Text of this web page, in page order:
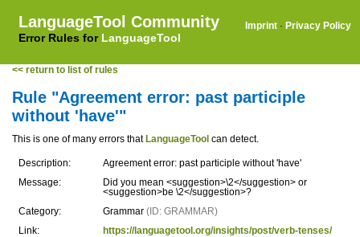
LanguageTool Community
Error Rules for LanguageTool
Imprint · Privacy Policy
<< return to list of rules
Rule "Agreement error: past participle
without 'have'"
This is one of many errors that LanguageTool can detect.
Description:
Agreement error: past participle without 'have'
Message:
Did you mean <suggestion>\2</suggestion> or
<suggestion>be \2</suggestion>?
Category:
Grammar (ID: GRAMMAR)
Link:
https://languagetool.org/insights/post/verb-tenses/